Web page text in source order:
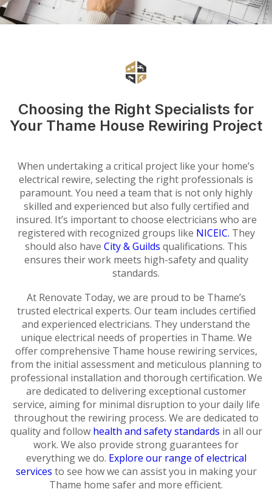
Choosing the Right Specialists for
Your Thame House Rewiring Project
When undertaking a critical project like your home’s
electrical rewire, selecting the right professionals is
paramount. You need a team that is not only highly
skilled and experienced but also fully certified and
insured. It’s important to choose electricians who are
registered with recognized groups like NICEIC. They
should also have City & Guilds qualifications. This
ensures their work meets high-safety and quality
standards.
At Renovate Today, we are proud to be Thame’s
trusted electrical experts. Our team includes certified
and experienced electricians. They understand the
unique electrical needs of properties in Thame. We
offer comprehensive Thame house rewiring services,
from the initial assessment and meticulous planning to
professional installation and thorough certification. We
are dedicated to delivering exceptional customer
service, aiming for minimal disruption to your daily life
throughout the rewiring process. We are dedicated to
quality and follow health and safety standards in all our
work. We also provide strong guarantees for
everything we do. Explore our range of electrical
services to see how we can assist you in making your
Thame home safer and more efficient.